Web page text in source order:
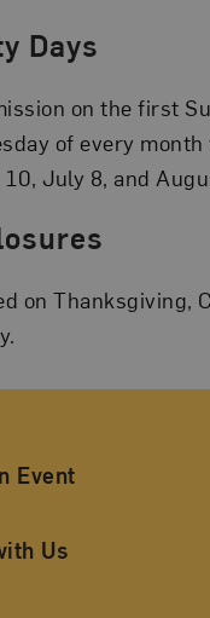
Days
on the first
of every
July 8, and
on Thanksgiving,
Footer
Event
Us